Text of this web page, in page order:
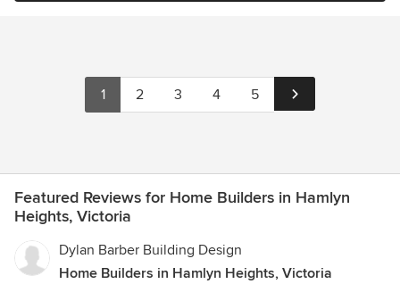
1 2 3 4 5
Featured Reviews for Home Builders in Hamlyn
Heights, Victoria
Dylan Barber Building Design
Home Builders in Hamlyn Heights, Victoria